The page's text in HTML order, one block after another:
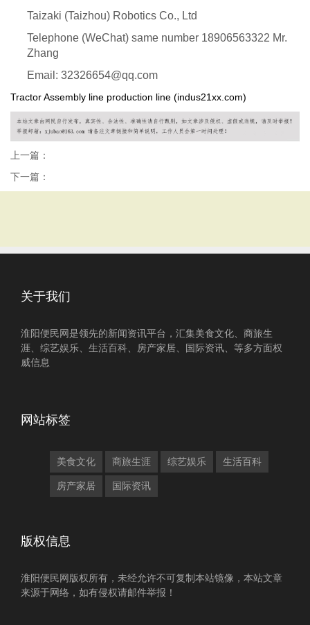
Taizaki (Taizhou) Robotics Co., Ltd
Telephone (WeChat) same number 18906563322 Mr.
Zhang
Email: 32326654@qq.com
Tractor Assembly line production line (indus21xx.com)
上一篇：
下一篇：
关于我们
淮阳便民网是领先的新闻资讯平台，汇集美食文化、商旅生
涯、综艺娱乐、生活百科、房产家居、国际资讯、等多方面权
威信息
网站标签
美食文化 商旅生涯 综艺娱乐 生活百科
房产家居 国际资讯
版权信息
淮阳便民网版权所有，未经允许不可复制本站镜像，本站文章
来源于网络，如有侵权请邮件举报！